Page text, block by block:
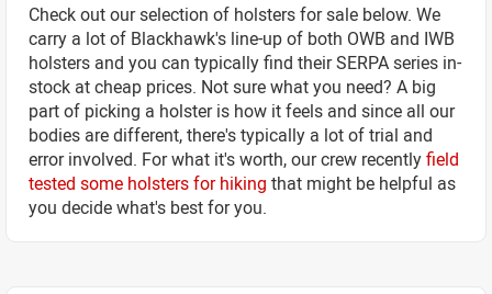
Check out our selection of holsters for sale below. We
carry a lot of Blackhawk's line-up of both OWB and IWB
holsters and you can typically find their SERPA series in-
stock at cheap prices. Not sure what you need? A big
part of picking a holster is how it feels and since all our
bodies are different, there's typically a lot of trial and
error involved. For what it's worth, our crew recentlyfield
tested some holsters for hiking that might be helpful as
you decide what's best for you.